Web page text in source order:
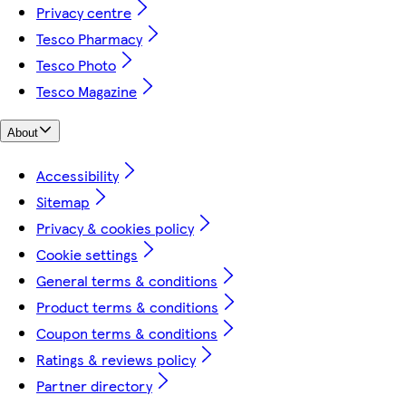
Privacy centre
Tesco Pharmacy
Tesco Photo
Tesco Magazine
About
Accessibility
Sitemap
Privacy & cookies policy
Cookie settings
General terms & conditions
Product terms & conditions
Coupon terms & conditions
Ratings & reviews policy
Partner directory